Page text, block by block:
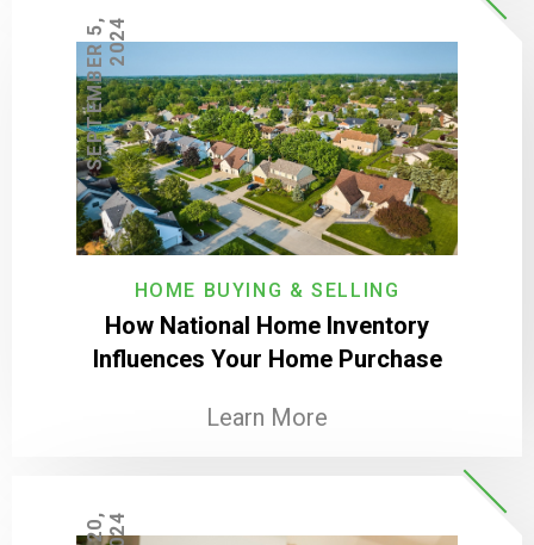
HOME BUYING & SELLING
How National Home Inventory
Influences Your Home Purchase
Learn More
S
E
P
T
E
M
B
E
R
5
,
2
0
24